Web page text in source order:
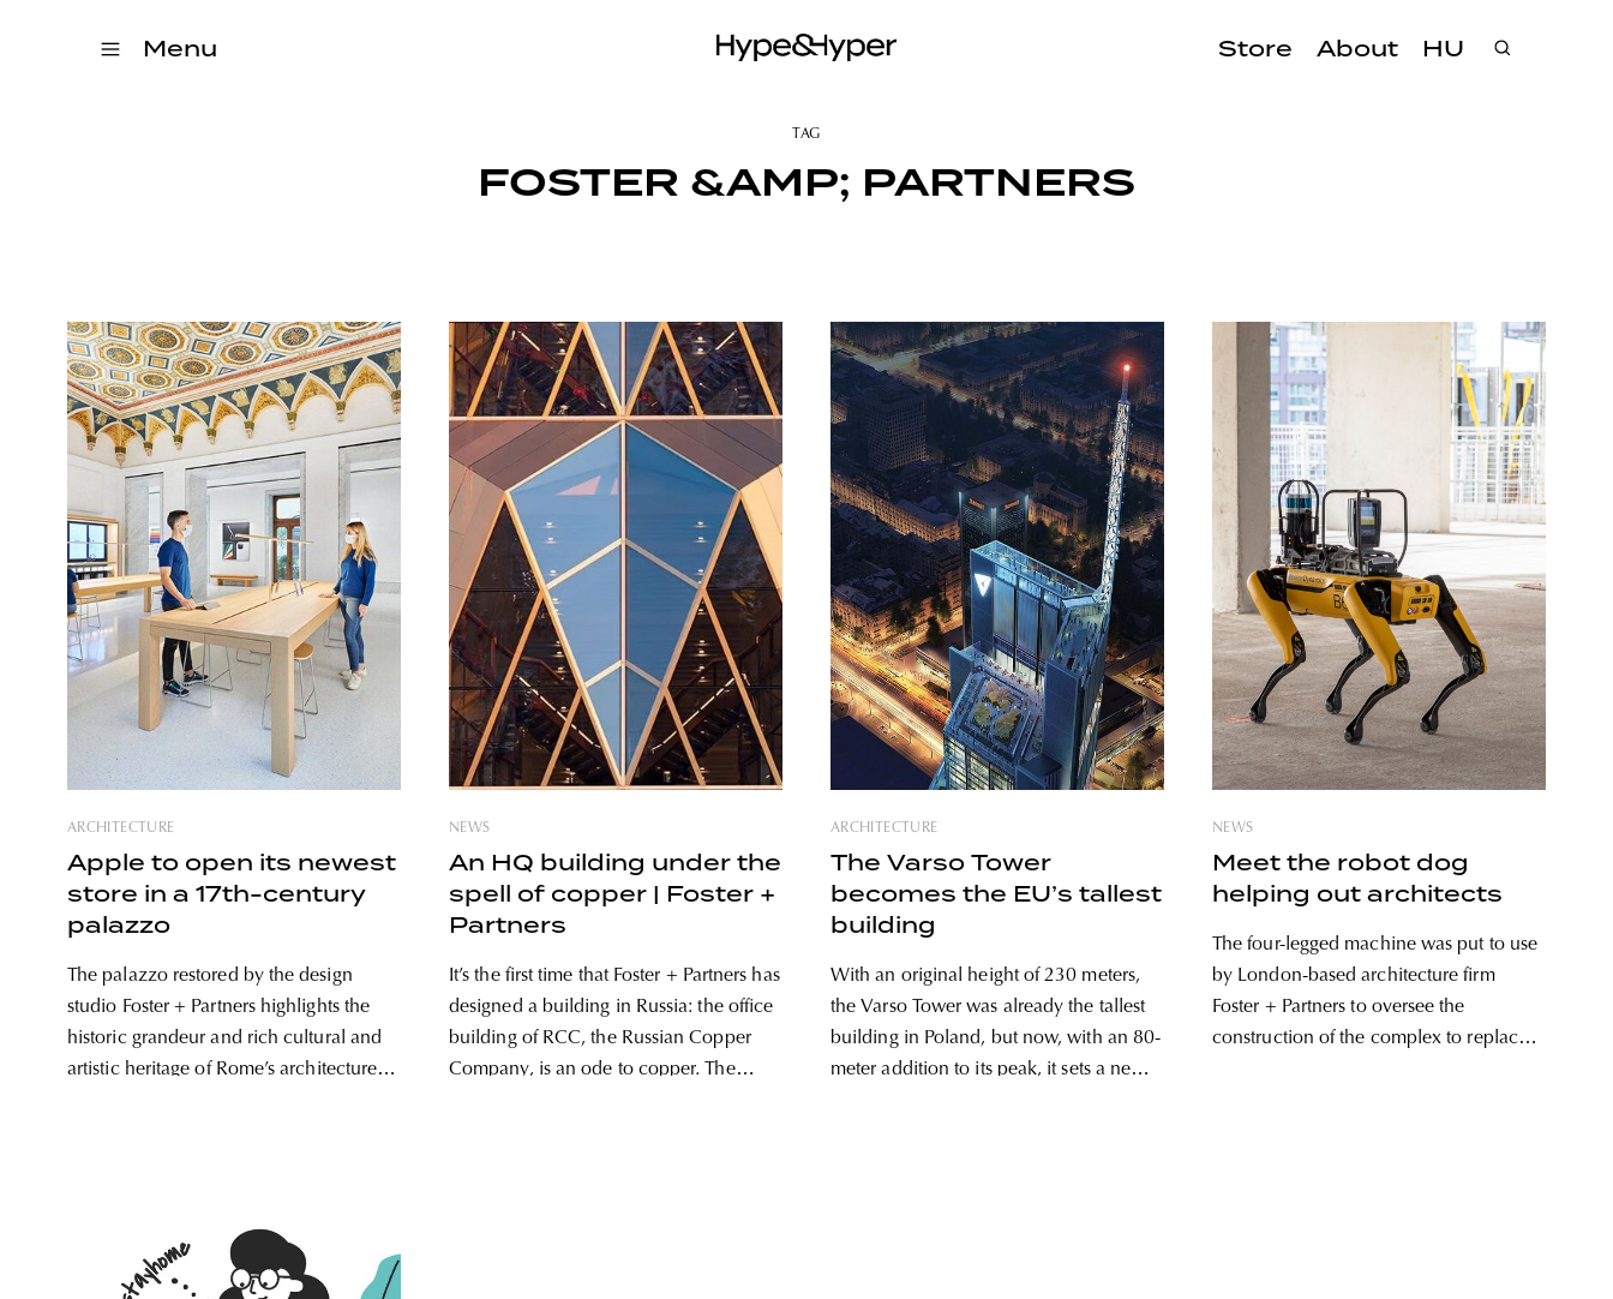
Menu Store About HU
TAG
FOSTER &AMP; PARTNERS
ARCHITECTURE
Apple to open its newest
store in a 17th-century
palazzo
The palazzo restored by the design
studio Foster + Partners highlights the
historic grandeur and rich cultural and
artistic heritage of Rome’s architecture.
NEWS
An HQ building under the
spell of copper | Foster +
Partners
It’s the first time that Foster + Partners has
designed a building in Russia: the office
building of RCC, the Russian Copper
Company, is an ode to copper. The
ARCHITECTURE
The Varso Tower
becomes the EU’s tallest
building
With an original height of 230 meters,
the Varso Tower was already the tallest
building in Poland, but now, with an 80-
meter addition to its peak, it sets a new
NEWS
Meet the robot dog
helping out architects
The four-legged machine was put to use
by London-based architecture firm
Foster + Partners to oversee the
construction of the complex to replace